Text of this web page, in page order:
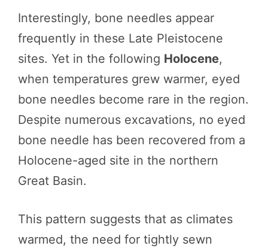
Interestingly, bone needles appear
frequently in these Late Pleistocene
sites. Yet in the following Holocene,
when temperatures grew warmer, eyed
bone needles become rare in the region.
Despite numerous excavations, no eyed
bone needle has been recovered from a
Holocene-aged site in the northern
Great Basin.
This pattern suggests that as climates
warmed, the need for tightly sewn